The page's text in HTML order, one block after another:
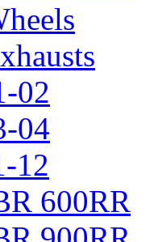
02
04
12
600RR